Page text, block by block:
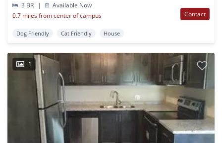
3 BR
|
Available Now
0.7 miles from center of campus
Contact
Dog Friendly Cat Friendly House
1